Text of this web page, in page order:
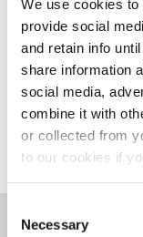
We use cookies
provide social
and retain info
share information
social media,
combine it with
or collected from
to our cookies if
Selection
Necessary
Please select store